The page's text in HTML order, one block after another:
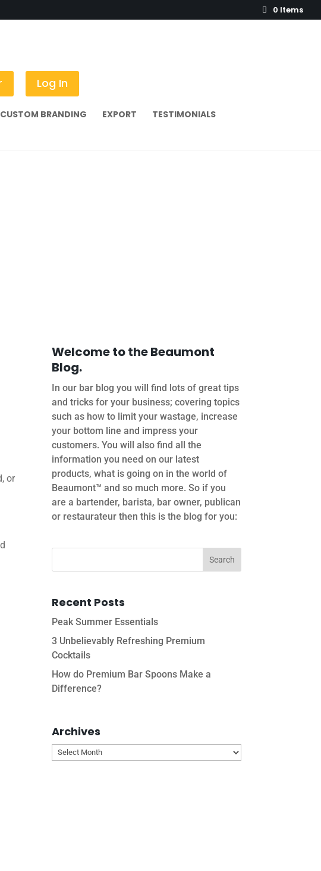
0 Items
Log In
CUSTOM BRANDING EXPORT
TESTIMONIALS
or
Welcome to the Beaumont
Blog.
In our bar blog you will find lots of great tips
and tricks for your business; covering topics
such as how to limit your wastage, increase
your bottom line and impress your
customers. You will also find all the
information you need on our latest
products, what is going on in the world of
Beaumont™ and so much more. So if you
are a bartender, barista, bar owner, publican
or restaurateur then this is the blog for you:
Recent Posts
Peak Summer Essentials
3 Unbelievably Refreshing Premium
Cocktails
How do Premium Bar Spoons Make a
Difference?
Archives
Archives